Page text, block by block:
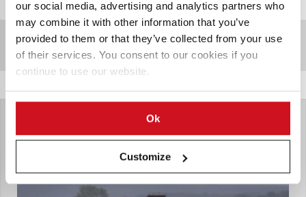
our social media, advertising and analytics partners who
may combine it with other information that you’ve
provided to them or that they’ve collected from your use
of their services. You consent to our cookies if you
continue to use our website.
Ok
Customize
Sponsored Content